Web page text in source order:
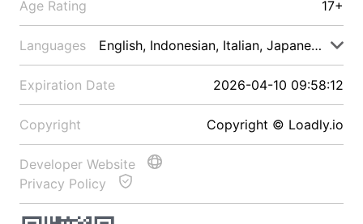
Age Rating 17+
Languages English, Indonesian, Italian, Japanese, Malay
Expiration Date 2026-04-10 09:58:12
Copyright Copyright © Loadly.io
Developer Website
Privacy Policy